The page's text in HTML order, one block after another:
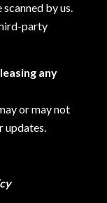
by us.
party
any
or may not